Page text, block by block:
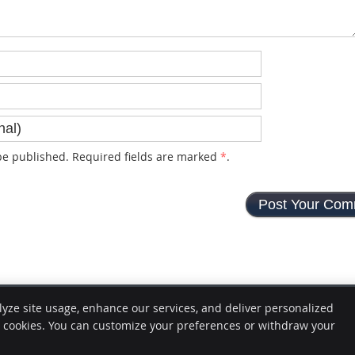
published. Required fields are marked *.
Copyright Legal
site usage, enhance our services, and deliver personalized
You can customize your preferences or withdraw your